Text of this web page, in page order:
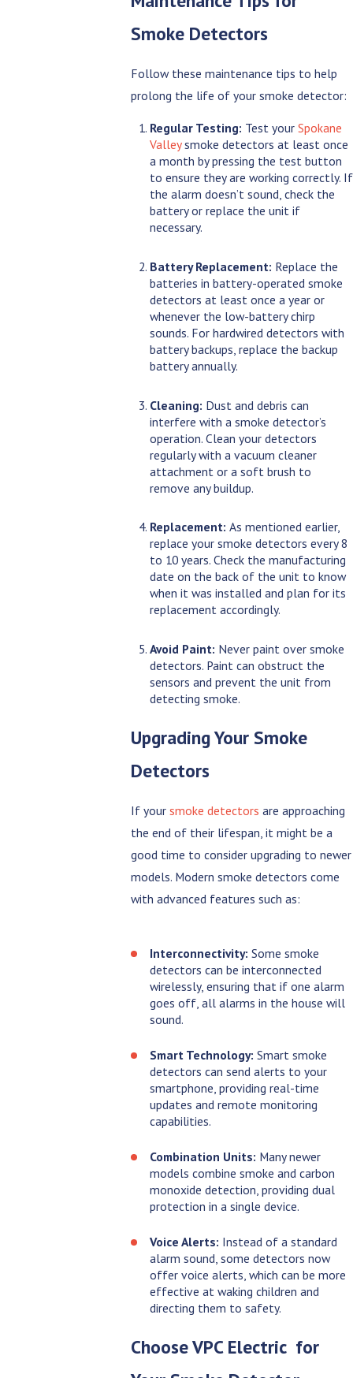
Smoke Detectors
Follow these maintenance tips to help
prolong the life of your smoke detector:
Regular Testing: Test your Spokane
Valleysmoke detectors at least once
a month by pressing the test button
to ensure they are working correctly. If
the alarm doesn’t sound, check the
battery or replace the unit if
necessary.
Battery Replacement: Replace the
batteries in battery-operated smoke
detectors at least once a year or
whenever the low-battery chirp
sounds. For hardwired detectors with
battery backups, replace the backup
battery annually.
Cleaning: Dust and debris can
interfere with a smoke detector’s
operation. Clean your detectors
regularly with a vacuum cleaner
attachment or a soft brush to
remove any buildup.
Replacement: As mentioned earlier,
replace your smoke detectors every 8
to 10 years. Check the manufacturing
date on the back of the unit to know
when it was installed and plan for its
replacement accordingly.
Avoid Paint: Never paint over smoke
detectors. Paint can obstruct the
sensors and prevent the unit from
detecting smoke.
Upgrading Your Smoke
Detectors
If yoursmoke detectors are approaching
the end of their lifespan, it might be a
good time to consider upgrading to newer
models. Modern smoke detectors come
with advanced features such as:
Interconnectivity: Some smoke
detectors can be interconnected
wirelessly, ensuring that if one alarm
goes off, all alarms in the house will
sound.
Smart Technology: Smart smoke
detectors can send alerts to your
smartphone, providing real-time
updates and remote monitoring
capabilities.
Combination Units: Many newer
models combine smoke and carbon
monoxide detection, providing dual
protection in a single device.
Voice Alerts: Instead of a standard
alarm sound, some detectors now
offer voice alerts, which can be more
effective at waking children and
directing them to safety.
ChooseVPC Electric for